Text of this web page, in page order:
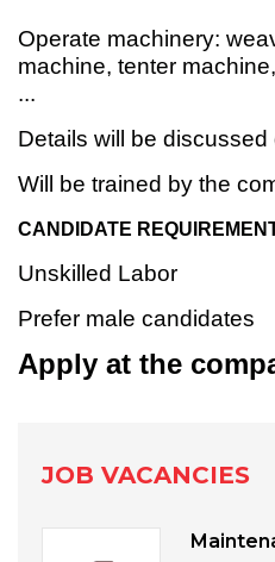
Operate machinery:
machine, tenter
...
Details will be
Will be trained by the
CANDIDATE
Unskilled Labor
Prefer male candidates
Apply at the
JOB VACANCIES